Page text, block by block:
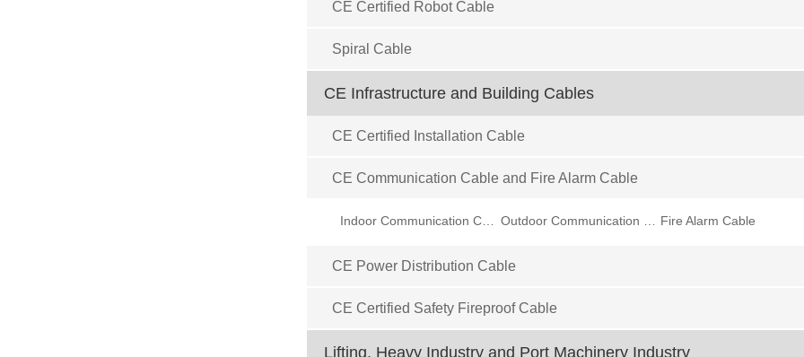
CE Certified Robot Cable
Spiral Cable
CE Infrastructure and Building Cables
CE Certified Installation Cable
CE Communication Cable and Fire Alarm Cable
Indoor Communication Cable Outdoor Communication Cable Fire Alarm Cable
CE Power Distribution Cable
CE Certified Safety Fireproof Cable
Lifting, Heavy Industry and Port Machinery Industry